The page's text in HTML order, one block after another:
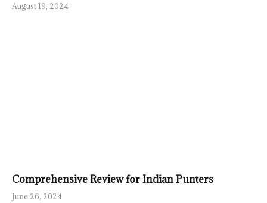
August 19, 2024
Comprehensive Review for Indian Punters
June 26, 2024